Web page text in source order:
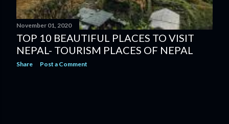
November 01, 2020
TOP 10 BEAUTIFUL PLACES TO VISIT
NEPAL- TOURISM PLACES OF NEPAL
Share Post a Comment